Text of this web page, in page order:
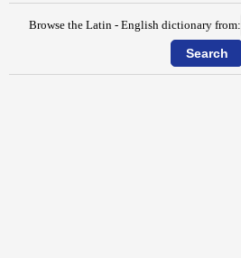
Browse the Latin - English dictionary from: